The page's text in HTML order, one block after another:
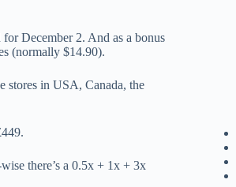
December 2. And as a bonus
(normally $14.90).
stores in USA, Canada, the
there’s a 0.5x + 1x + 3x